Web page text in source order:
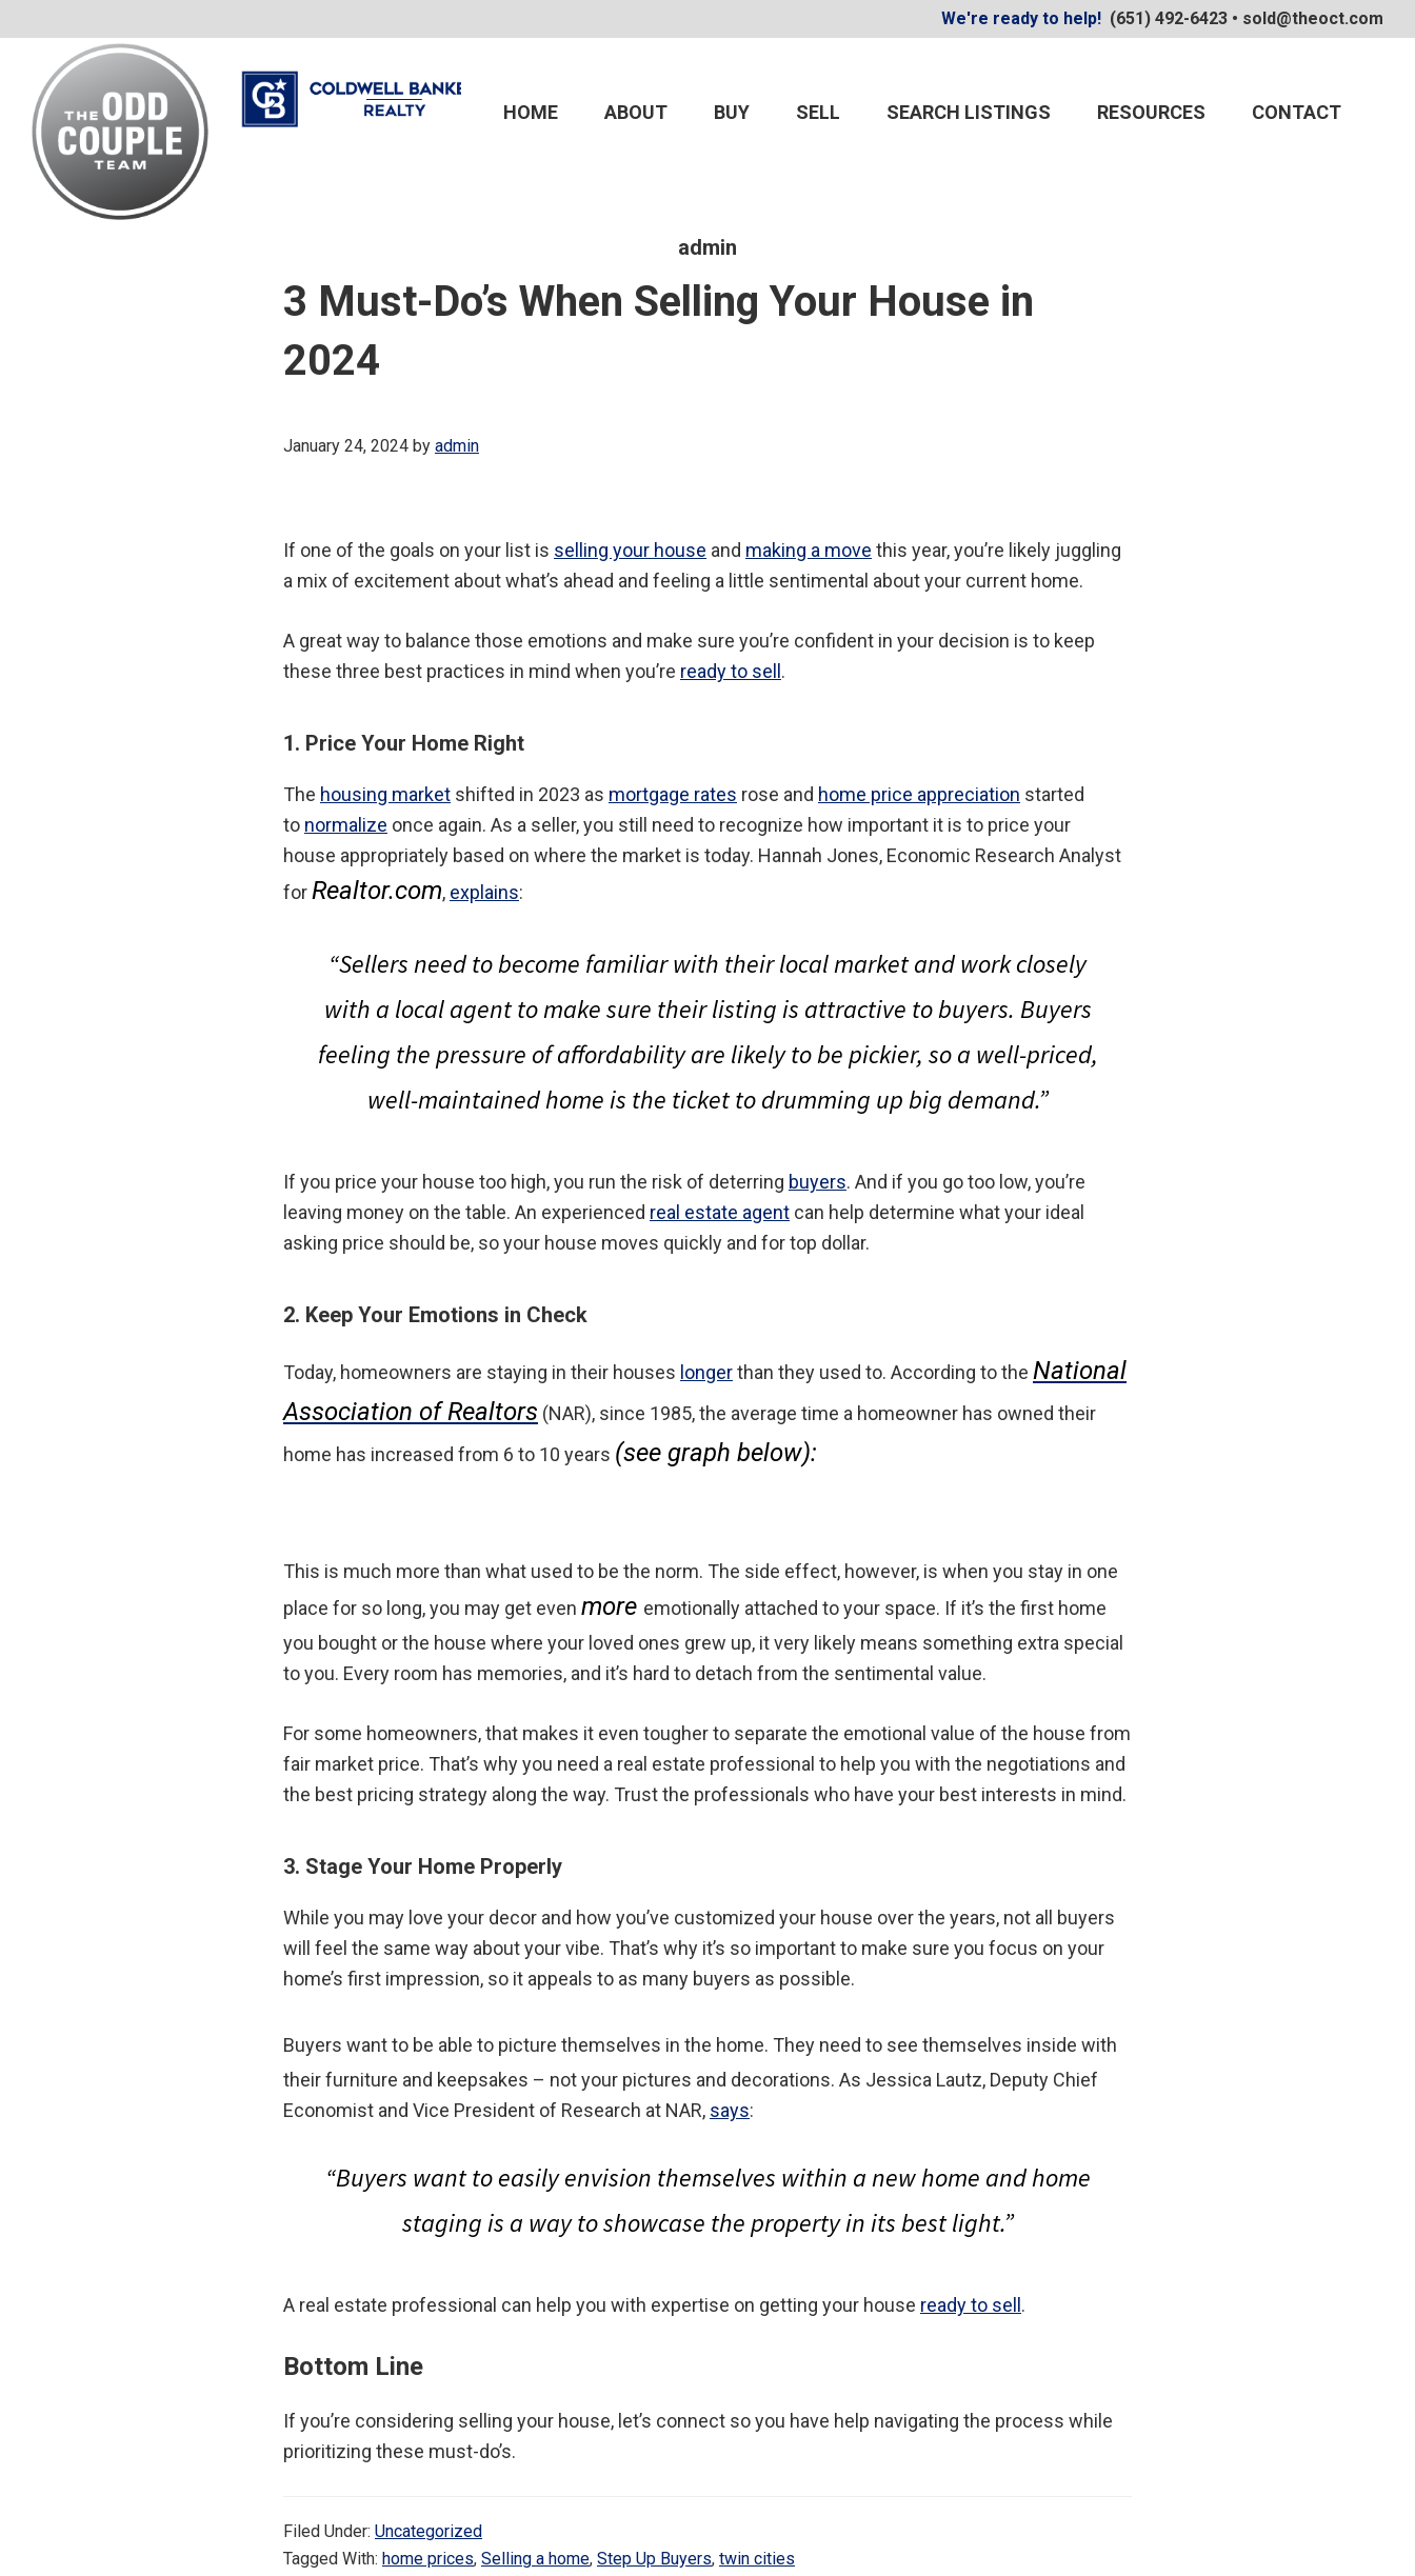
primary
navigation
content
footer
We're ready to help! (651) 492-6423 • sold@theoct.com
HOME ABOUT BUY SELL SEARCH LISTINGS RESOURCES CONTACT
admin
3 Must-Do’s When Selling Your House in
2024
January 24, 2024 by admin
If one of the goals on your list is selling your house and making a move this year, you’re likely juggling
a mix of excitement about what’s ahead and feeling a little sentimental about your current home.
A great way to balance those emotions and make sure you’re confident in your decision is to keep
these three best practices in mind when you’re ready to sell.
1. Price Your Home Right
The housing market shifted in 2023 as mortgage rates rose and home price appreciation started
to normalize once again. As a seller, you still need to recognize how important it is to price your
house appropriately based on where the market is today. Hannah Jones, Economic Research Analyst
for Realtor.com, explains:
“Sellers need to become familiar with their local market and work closely
with a local agent to make sure their listing is attractive to buyers. Buyers
feeling the pressure of affordability are likely to be pickier, soa well-priced,
well-maintained home is the ticket to drumming up big demand.”
If you price your house too high, you run the risk of deterring buyers. And if you go too low, you’re
leaving money on the table. An experienced real estate agent can help determine what your ideal
asking price should be, so your house moves quickly and for top dollar.
2. Keep Your Emotions in Check
Today, homeowners are staying in their houses longerthan they used to. According to the National
Association of Realtors (NAR), since 1985, the average time a homeowner has owned their
home has increased from 6 to 10 years (see graph below):
This is much more than what used to be the norm. The side effect, however, is when you stay in one
place for so long, you may get even more emotionally attached to your space. If it’s the first home
you bought or the house where your loved ones grew up, it very likely means something extra special
to you. Every room has memories, and it’s hard to detach from the sentimental value.
For some homeowners, that makes it even tougher to separate the emotional value of the house from
fair market price. That’s why you need a real estate professional to help you with the negotiations and
the best pricing strategy along the way. Trust the professionals who have your best interests in mind.
3. Stage Your Home Properly
While you may love your decor and how you’ve customized your house over the years, not all buyers
will feel the same way about your vibe. That’s why it’s so important to make sure you focus on your
home’s first impression, so it appeals to as many buyers as possible.
Buyers want to be able to picture themselves in the home. They need to see themselves inside with
their furniture and keepsakes – not your pictures and decorations. As Jessica Lautz, Deputy Chief
Economist and Vice President of Research at NAR, says:
“Buyers want to easily envision themselves within a new home and home
staging is a way to showcase the property in its best light.”
A real estate professional can help you with expertise on getting your house ready to sell .
Bottom Line
If you’re considering selling your house, let’s connect so you have help navigating the process while
prioritizing these must-do’s.
Filed Under: Uncategorized
Tagged With: home prices, Selling a home, Step Up Buyers, twin cities